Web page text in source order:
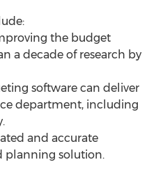
the budget
a decade of research by
software can deliver
department, including
and accurate
planning solution.